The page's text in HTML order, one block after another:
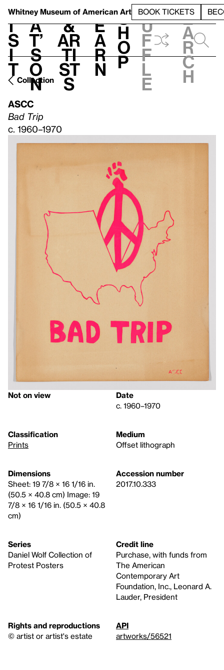
Whitney Museum of American Art BOOK TICKETS
V
i
s
i
t
h
a
t’
s
o
n
t
&
Ar
ti
st
s
L
e
a
r
n
S
h
o
p
h
u
f
f
l
e
e
a
r
c
h
Collection
ASCC
Bad Trip
c. 1960–1970
Not on view
Date
c. 1960–1970
Classification
Prints
Medium
Offset lithograph
Dimensions
Sheet: 19 7/8 × 16 1/16 in.
(50.5 × 40.8 cm) Image: 19
7/8 × 16 1/16 in. (50.5 × 40.8
cm)
Accession number
2017.10.333
Series
Daniel Wolf Collection of
Protest Posters
Credit line
Purchase, with funds from
The American
Contemporary Art
Foundation, Inc., Leonard A.
Lauder, President
Rights and reproductions
© artist or artist's estate
API
artworks/56521